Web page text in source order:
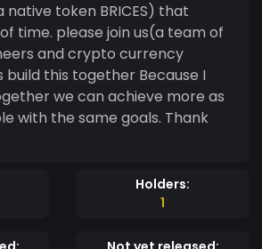
native token BRICES) that
us(a team of
and crypto currency
this together Because I
we can achieve more as
the same goals. Thank
Holders:
1